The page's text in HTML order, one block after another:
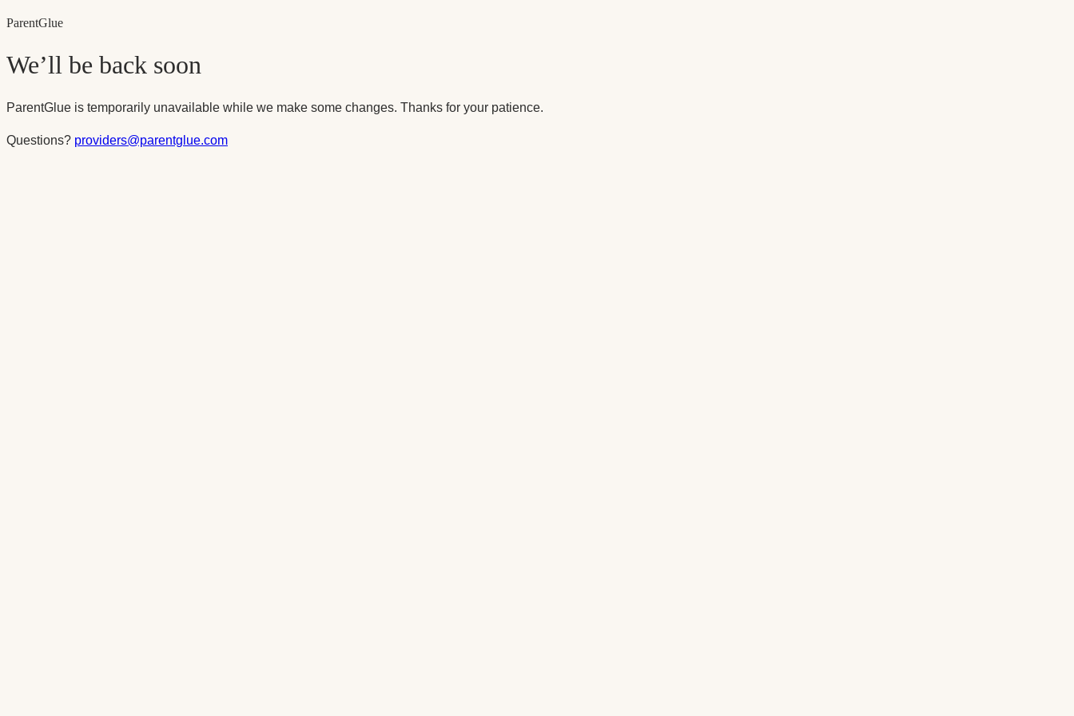
ParentGlue
We’ll be back soon
ParentGlue is temporarily unavailable while we make some changes. Thanks for your patience.
Questions? providers@parentglue.com